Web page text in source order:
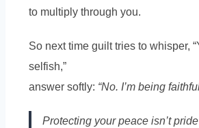
to multiply through you.
So next time guilt tries to whisper,
selfish,”
answer softly: “No. I’m being
Protecting your peace isn’t